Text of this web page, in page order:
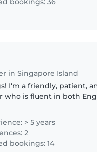
bookings: 36
in Singapore Island
who is fluent in both
ages, personalities,..
> 5 years
2
bookings: 14